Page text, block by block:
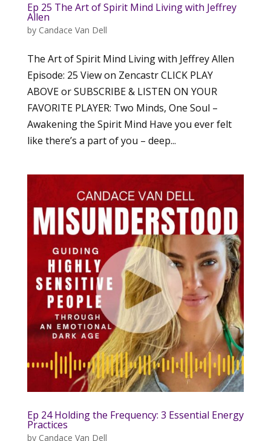
Ep 25 The Art of Spirit Mind Living with Jeffrey
Allen
by Candace Van Dell
The Art of Spirit Mind Living with Jeffrey Allen
Episode: 25 View on Zencastr CLICK PLAY
ABOVE or SUBSCRIBE & LISTEN ON YOUR
FAVORITE PLAYER: Two Minds, One Soul –
Awakening the Spirit Mind Have you ever felt
like there’s a part of you – deep...
Ep 24 Holding the Frequency: 3 Essential Energy
Practices
by Candace Van Dell